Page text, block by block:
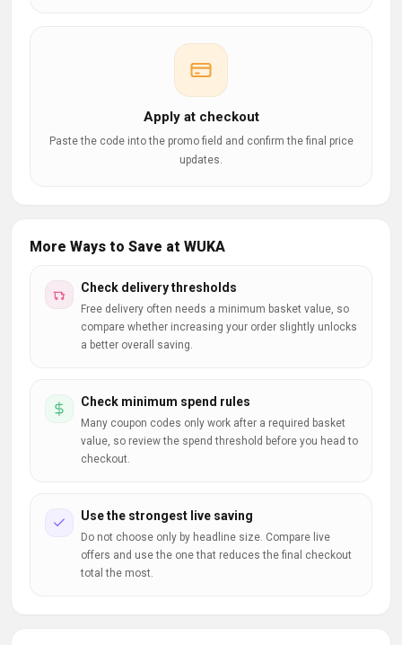
Apply at checkout
Paste the code into the promo field and confirm the final price
updates.
More Ways to Save at WUKA
Check delivery thresholds
Free delivery often needs a minimum basket value, so
compare whether increasing your order slightly unlocks
a better overall saving.
Check minimum spend rules
Many coupon codes only work after a required basket
value, so review the spend threshold before you head to
checkout.
Use the strongest live saving
Do not choose only by headline size. Compare live
offers and use the one that reduces the final checkout
total the most.